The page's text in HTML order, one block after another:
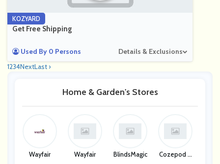
KOZYARD
Get Free Shipping
Used By 0 Persons
Details & Exclusions
1234NextLast ›
Home & Garden's Stores
Wayfair Wayfair BlindsMagic
Cozepod Li